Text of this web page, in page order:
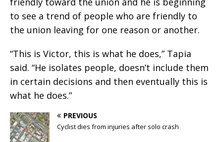
to see a trend of people who are friendly to
the union leaving for one reason or another.
“This is Victor, this is what he does,” Tapia
said. “He isolates people, doesn’t include them
in certain decisions and then eventually this is
what he does.”
PREVIOUS
Cyclist dies from injuries after solo crash